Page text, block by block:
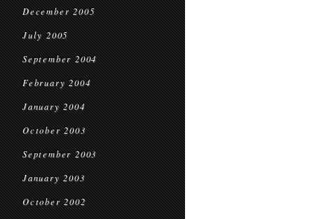
December 2005
July 2005
September 2004
February 2004
January 2004
October 2003
September 2003
January 2003
October 2002